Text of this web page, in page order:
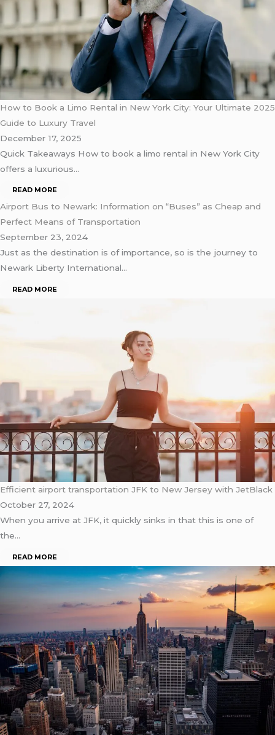
How to Book a Limo Rental in New York City: Your Ultimate 2025
Guide to Luxury Travel
December 17, 2025
Quick Takeaways How to book a limo rental in New York City
offers a luxurious…
READ MORE
Airport Bus to Newark: Information on “Buses” as Cheap and
Perfect Means of Transportation
September 23, 2024
Just as the destination is of importance, so is the journey to
Newark Liberty International…
READ MORE
Efficient airport transportation JFK to New Jersey with JetBlack
October 27, 2024
When you arrive at JFK, it quickly sinks in that this is one of
the…
READ MORE